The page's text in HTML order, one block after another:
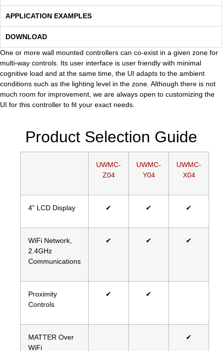
APPLICATION EXAMPLES
DOWNLOAD
One or more wall mounted controllers can co-exist in a given zone for
multi-way controls. Its user interface is user friendly with minimal
cognitive load and at the same time, the UI adapts to the ambient
conditions such as the lighting level in the zone. Although there is not
much room for improvement, we are always open to customizing the
UI for this controller to fit your exact needs.
Product Selection Guide
UWMC-
Z04
UWMC-
Y04
UWMC-
X04
4” LCD Display ✔ ✔ ✔
WiFi Network,
2.4GHz
Communications
✔ ✔ ✔
Proximity
Controls
✔ ✔
MATTER Over
WiFi
✔